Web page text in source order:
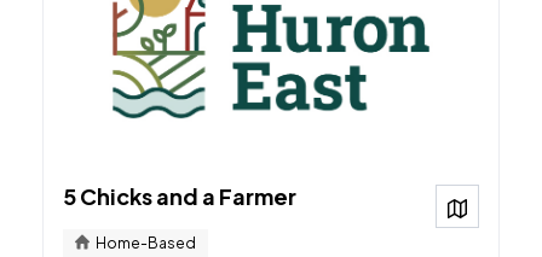
5 Chicks and a Farmer
Home-Based
View on